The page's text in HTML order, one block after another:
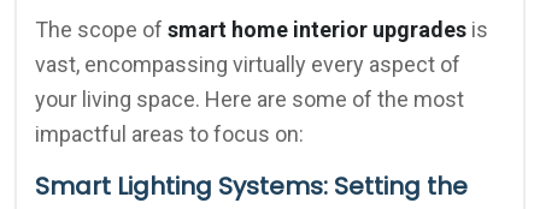
The scope of smart home interior upgrades is
vast, encompassing virtually every aspect of
your living space. Here are some of the most
impactful areas to focus on:
Smart Lighting Systems: Setting the